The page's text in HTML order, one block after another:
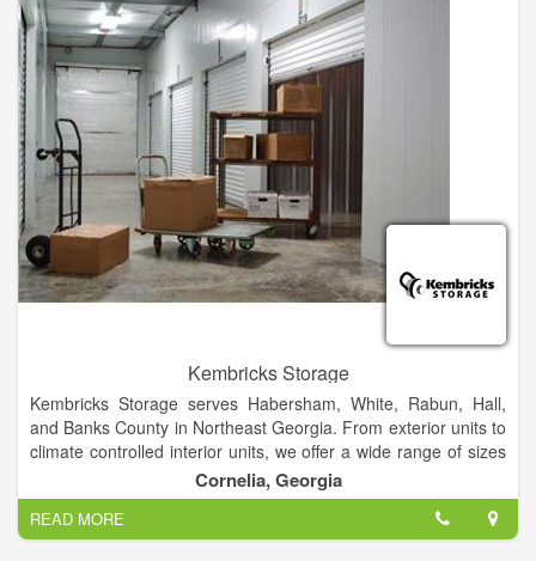
Kembricks Storage
Kembricks Storage serves Habersham, White, Rabun, Hall,
and Banks County in Northeast Georgia. From exterior units to
climate controlled interior units, we offer a wide range of sizes
and features to accommodate your storage needs. All climate
controlled units are interior spaces which feature the latest in
security with digital video surveillance, individual door alarms,
and coded gate and door access.
Cornelia, Georgia
READ MORE